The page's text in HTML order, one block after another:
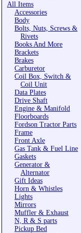
All Items
Accessories
Body
Bolts, Nuts, Screws &
Rivets
Books And More
Brackets
Brakes
Carburetor
Coil Box, Switch &
Coil Unit
Data Plates
Drive Shaft
Engine & Manifold
Floorboards
Fordson Tractor Parts
Frame
Front Axle
Gas Tank & Fuel Line
Gaskets
Generator &
Alternator
Gift Ideas
Horn & Whistles
Lights
Mirrors
Muffler & Exhaust
N, R & S parts
Pickup Bed